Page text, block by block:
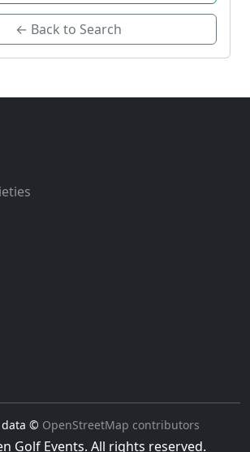
← Back to Search
data © OpenStreetMap contributors
Golf Events. All rights reserved.